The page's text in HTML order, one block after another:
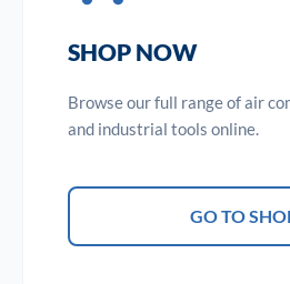
SHOP NOW
Browse our full range of air
and industrial tools online.
GO TO